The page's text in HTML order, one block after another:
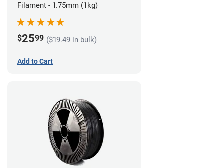
Filament - 1.75mm (1kg)
$2599 ($19.49 in bulk)
Add to Cart